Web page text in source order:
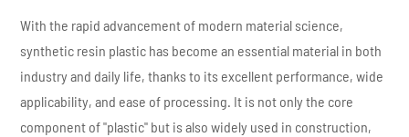
With the rapid advancement of modern material science,
synthetic resin plastic has become an essential material in both
industry and daily life, thanks to its excellent performance, wide
applicability, and ease of processing. It is not only the core
component of "plastic" but is also widely used in construction,